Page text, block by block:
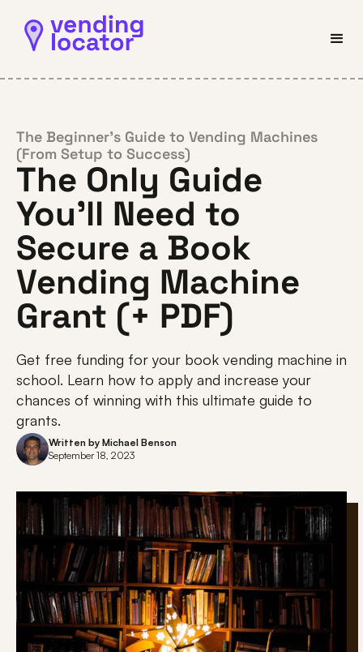
The Beginner’s Guide to Vending Machines
(From Setup to Success)
The Only Guide
You’ll Need to
Secure a Book
Vending Machine
Grant (+ PDF)
Get free funding for your book vending machine in
school. Learn how to apply and increase your
chances of winning with this ultimate guide to
grants.
Written by Michael Benson
September 18, 2023